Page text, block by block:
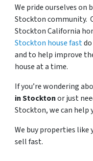
We pride ourselves on
Stockton community.
Stockton California
Stockton house fast
and to help improve
house at a time.
If you’re wondering
in Stocktonor just
Stockton, we can help
We buy properties like
sell fast.